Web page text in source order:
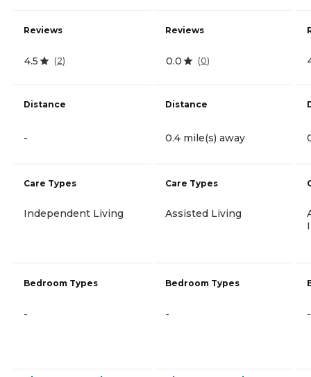
Reviews
4.5 (2)
Distance
-
Care Types
Independent Living
Bedroom Types
-
Reviews
0.0 (0)
Distance
0.4 mile(s) away
Care Types
Assisted Living
Bedroom Types
- -